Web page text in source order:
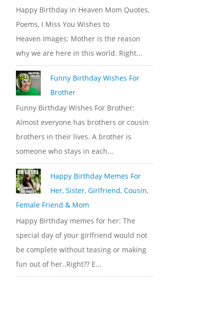
Happy Birthday in Heaven Mom Quotes,
Poems, I Miss You Wishes to
Heaven Images: Mother is the reason
why we are here in this world. Right...
Funny Birthday Wishes For
Brother
Funny Birthday Wishes For Brother:
Almost everyone has brothers or cousin
brothers in their lives. A brother is
someone who stays in each...
Happy Birthday Memes For
Her, Sister, Girlfriend, Cousin,
Female Friend & Mom
Happy Birthday memes for her: The
special day of your girlfriend would not
be complete without teasing or making
fun out of her..Right?? E...